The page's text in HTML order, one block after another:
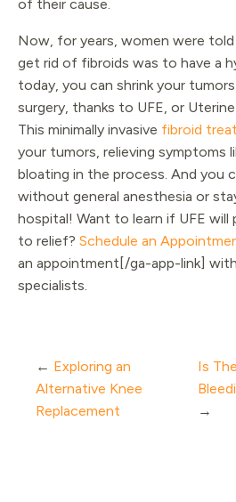
of their cause.
Now, for years, women were
get rid of fibroids was to have a
today, you can shrink your
surgery, thanks to UFE, or
This minimally invasive fibroid
your tumors, relieving symptoms
bloating in the process. And you
without general anesthesia or
hospital! Want to learn if UFE will
to relief? Schedule an
an appointment[/ga-app-link]
specialists.
← Exploring an
Alternative Knee
Replacement
Is
→